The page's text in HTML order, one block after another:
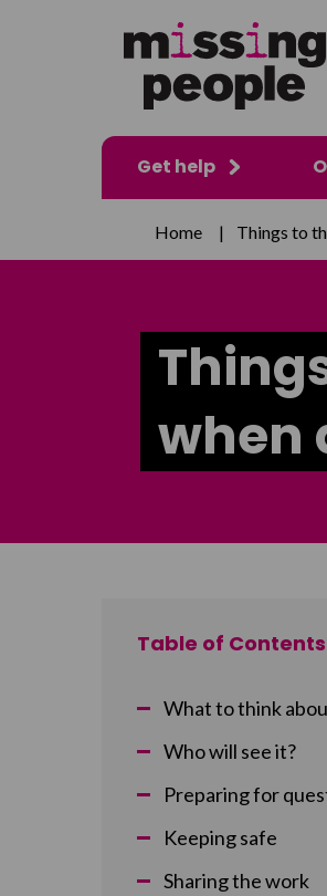
Get help
Home | Things to
when
Table of Contents
What to think
Who will see it?
Preparing for
Keeping safe
Sharing the work